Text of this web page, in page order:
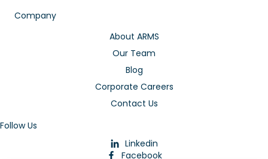
Company
About ARMS
Our Team
Blog
Corporate Careers
Contact Us
Follow Us
Linkedin
Facebook